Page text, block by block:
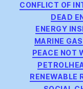
CONFLICT OF
DEAD
ENERGY
MARINE GAS
PEACE NOT
RENEWABLE